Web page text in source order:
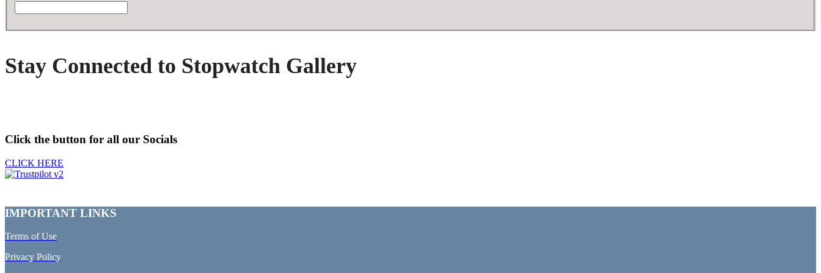
Stay Connected to Stopwatch Gallery
Click the button for all our Socials
CLICK HERE
IMPORTANT LINKS
Terms of Use
Privacy Policy